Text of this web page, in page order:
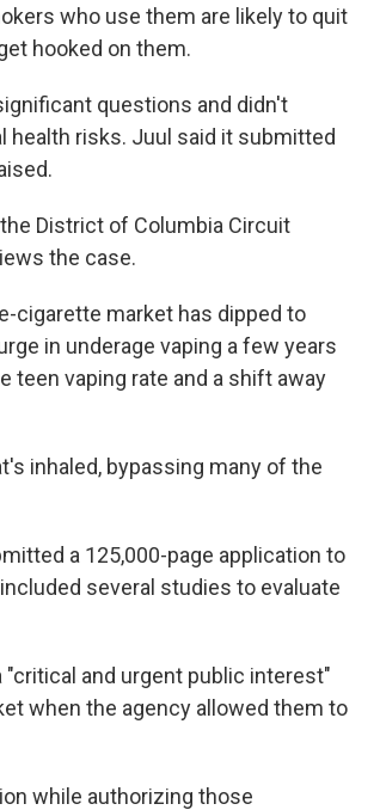
who use them are likely to quit
hooked on them.
questions and didn't
health risks. Juul said it submitted
District of Columbia Circuit
the case.
cigarette market has dipped to
in underage vaping a few years
teen vaping rate and a shift away
inhaled, bypassing many of the
a 125,000-page application to
several studies to evaluate
"critical and urgent public interest"
when the agency allowed them to
while authorizing those